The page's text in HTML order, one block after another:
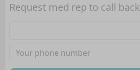
Request med rep to call back